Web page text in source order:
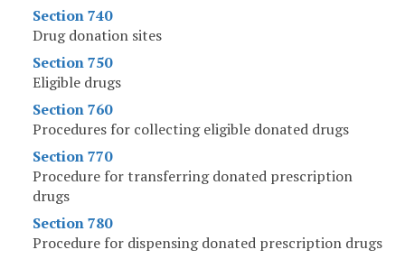
Section 740
Drug donation sites
Section 750
Eligible drugs
Section 760
Procedures for collecting eligible donated drugs
Section 770
Procedure for transferring donated prescription
drugs
Section 780
Procedure for dispensing donated prescription drugs